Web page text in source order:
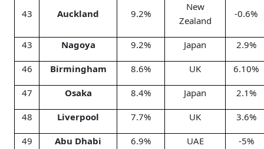
43 Auckland 9.2%
New
Zealand
-0.6%
43 Nagoya 9.2% Japan 2.9%
46 Birmingham 8.6% UK 6.10%
47 Osaka 8.4% Japan 2.1%
48 Liverpool 7.7% UK 3.6%
49 Abu Dhabi 6.9% UAE -5%